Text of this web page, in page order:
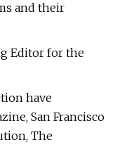
and their
Editor for the
have
San Francisco
The